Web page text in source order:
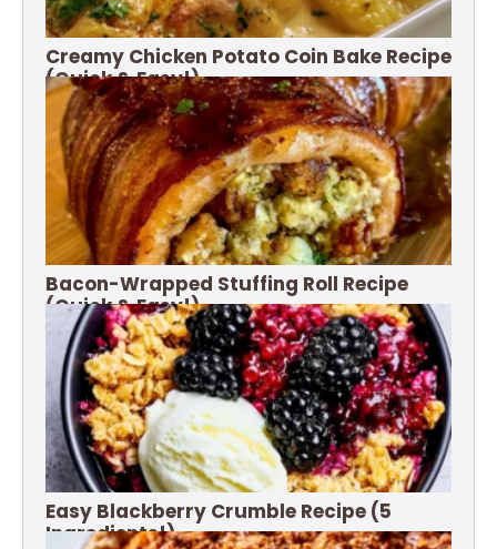
Creamy Chicken Potato Coin Bake Recipe
(Quick & Easy!)
Bacon-Wrapped Stuffing Roll Recipe
(Quick & Easy!)
Easy Blackberry Crumble Recipe (5
Ingredients!)